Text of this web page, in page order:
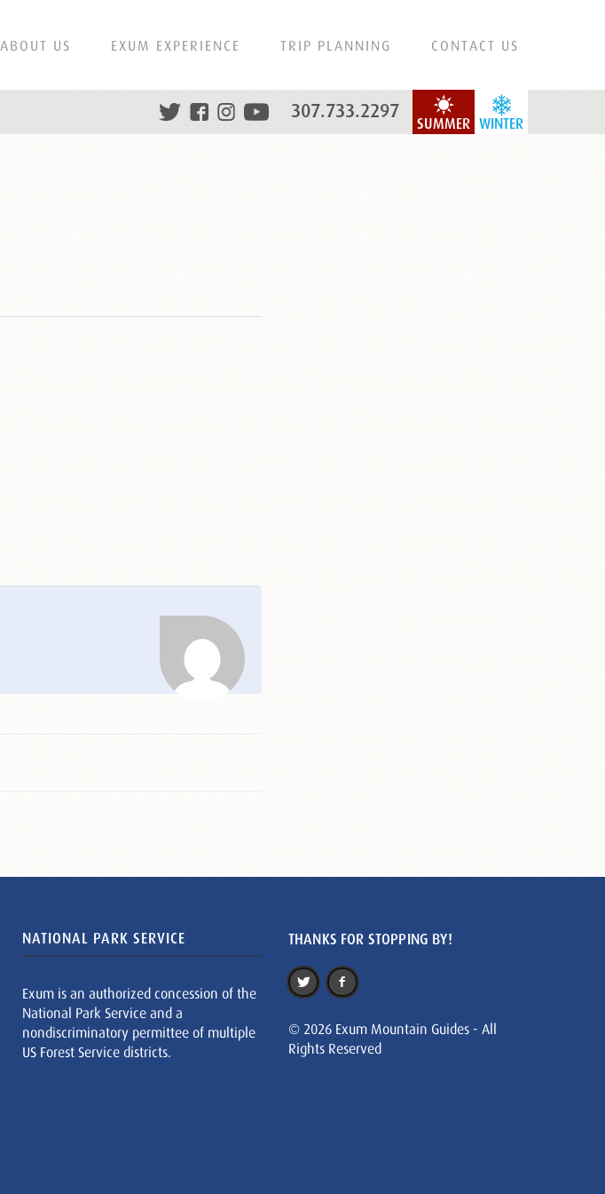
ABOUT US EXUM EXPERIENCE TRIP PLANNING CONTACT US
WINTER
SUMMER
307.733.2297
NATIONAL PARK SERVICE
Exum is an authorized concession of the
National Park Service and a
nondiscriminatory permittee of multiple
US Forest Service districts.
THANKS FOR STOPPING BY!
© 2026 Exum Mountain Guides - All
Rights Reserved